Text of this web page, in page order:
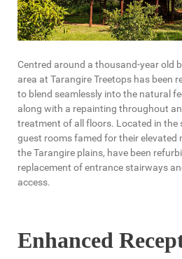
Centred around a thousand-year old
area at Tarangire Treetops has been
to blend seamlessly into the natural
along with a repainting throughout
treatment of all floors. Located in the
guest rooms famed for their elevated
the Tarangire plains, have been
replacement of entrance stairways
access.
Enhanced